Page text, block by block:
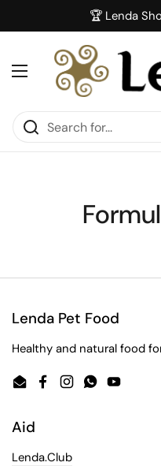
🏆 Lenda
Open menu
Lenda Pet Food
Healthy and natural food
EmailFacebook
Instagram
WhatsApp
YouTube
Aid
Lenda.Club